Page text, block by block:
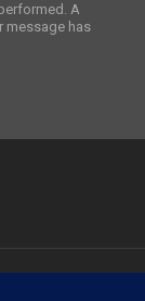
A
message has